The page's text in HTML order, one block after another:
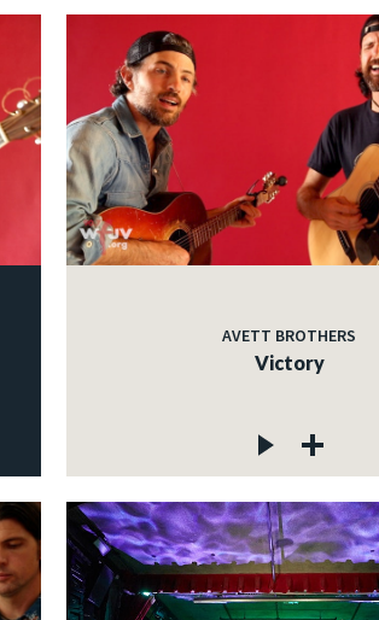
AVETT BROTHERS
Victory